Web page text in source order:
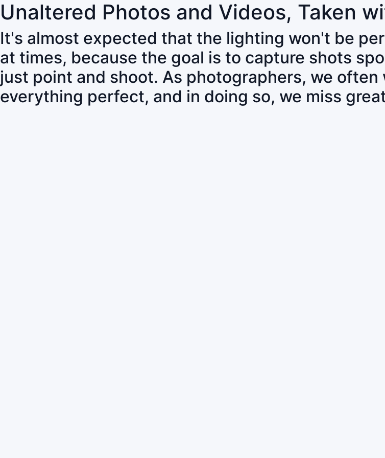
Unaltered Photos and Videos, Taken
It's almost expected that the lighting won't be
at times, because the goal is to capture shots
just point and shoot. As photographers, we
everything perfect, and in doing so, we miss